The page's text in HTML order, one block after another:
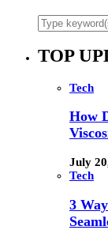
TOP
Tech
How
July
Tech
3